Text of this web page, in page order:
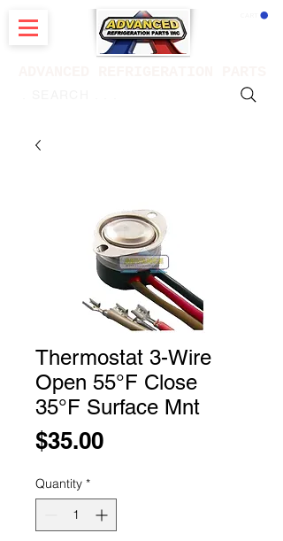
Thermostat 3-Wire
Open 55°F Close
35°F Surface Mnt
$35.00Price
Quantity *